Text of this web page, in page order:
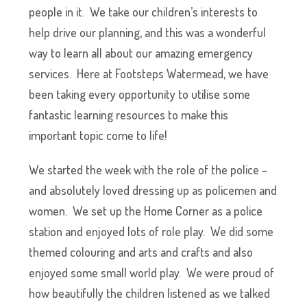
people in it. We take our children’s interests to
help drive our planning, and this was a wonderful
way to learn all about our amazing emergency
services. Here at Footsteps Watermead, we have
been taking every opportunity to utilise some
fantastic learning resources to make this
important topic come to life!
We started the week with the role of the police –
and absolutely loved dressing up as policemen and
women. We set up the Home Corner as a police
station and enjoyed lots of role play. We did some
themed colouring and arts and crafts and also
enjoyed some small world play. We were proud of
how beautifully the children listened as we talked